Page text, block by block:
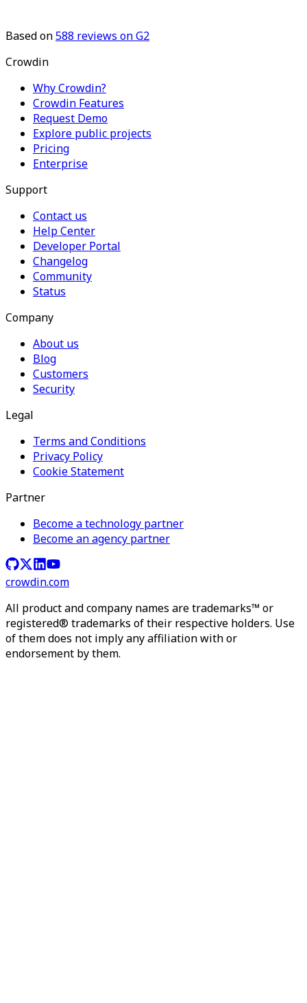
Based on588 reviews on G2
Crowdin
Why Crowdin?
Crowdin Features
Request Demo
Explore public projects
Pricing
Enterprise
Support
Contact us
Help Center
Developer Portal
Changelog
Community
Status
Company
About us
Blog
Customers
Security
Legal
Terms and Conditions
Privacy Policy
Cookie Statement
Partner
Become a technology partner
Become an agency partner
crowdin.com
All product and company names are trademarks™ or
registered® trademarks of their respective holders. Use
of them does not imply any affiliation with or
endorsement by them.